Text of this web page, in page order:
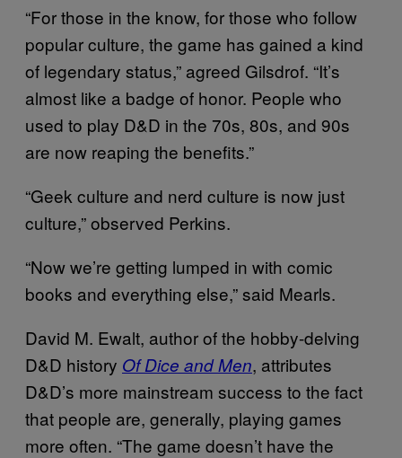
“For those in the know, for those who follow
popular culture, the game has gained a kind
of legendary status,” agreed Gilsdrof. “It’s
almost like a badge of honor. People who
used to play D&D in the 70s, 80s, and 90s
are now reaping the benefits.”
“Geek culture and nerd culture is now just
culture,” observed Perkins.
“Now we’re getting lumped in with comic
books and everything else,” said Mearls.
David M. Ewalt, author of the hobby-delving
D&D history Of Dice and Men, attributes
D&D’s more mainstream success to the fact
that people are, generally, playing games
more often. “The game doesn’t have the